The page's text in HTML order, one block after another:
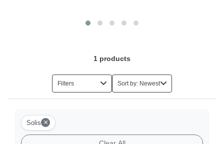
1 products
Filters Sort by: Newest
Solis ×